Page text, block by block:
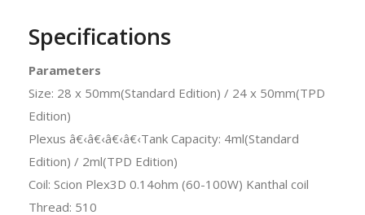
Specifications
Parameters
Size: 28 x 50mm(Standard Edition) / 24 x 50mm(TPD
Edition)
Plexus â€‹â€‹â€‹â€‹Tank Capacity: 4ml(Standard
Edition) / 2ml(TPD Edition)
Coil: Scion Plex3D 0.14ohm (60-100W) Kanthal coil
Thread: 510